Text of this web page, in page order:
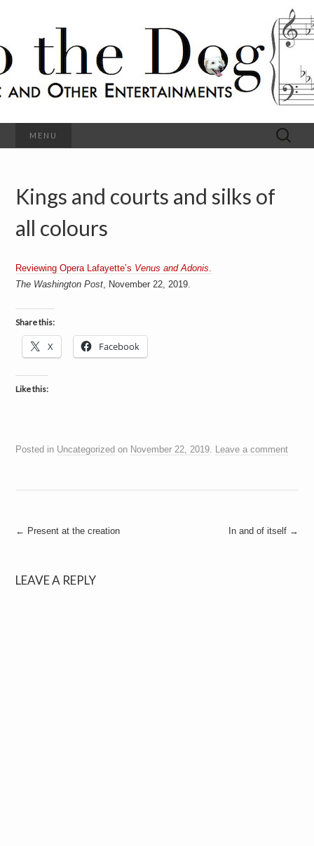
S
h
o
t
h
e
D
o
g
a
l
c
O
t
e
n
t
e
t
a
m
n
t
MENU
Search
for:
Kings and courts and silks of
all colours
Reviewing Opera Lafayette’s Venus and Adonis.
The Washington Post, November 22, 2019.
Share this:
X Facebook
Like this:
Posted in Uncategorized on November 22, 2019. Leave a comment
Post
← Present at the creation In and of itself →
LEAVE A REPLY